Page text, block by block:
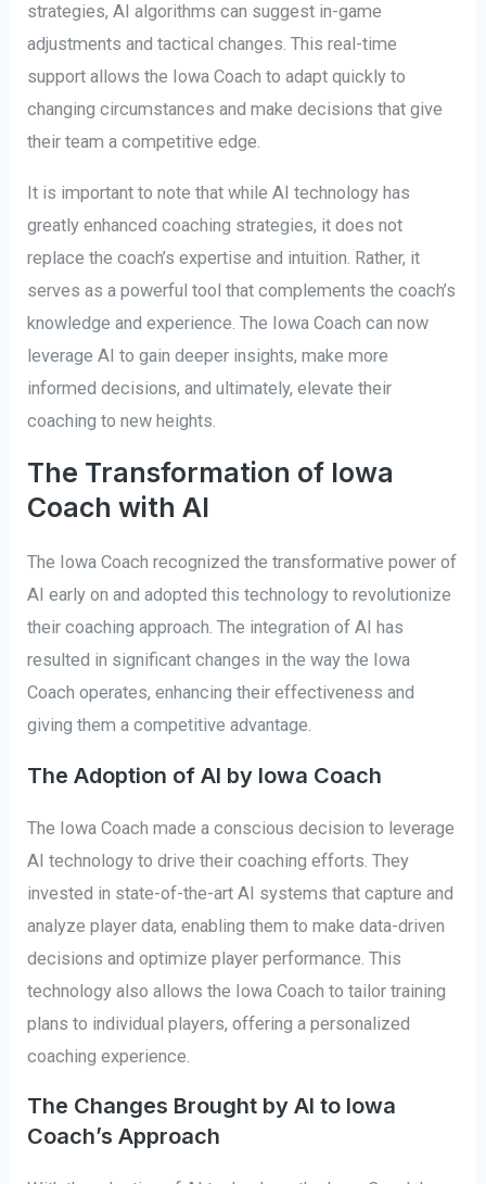
strategies, AI algorithms can suggest in-game
adjustments and tactical changes. This real-time
support allows the Iowa Coach to adapt quickly to
changing circumstances and make decisions that give
their team a competitive edge.
It is important to note that while AI technology has
greatly enhanced coaching strategies, it does not
replace the coach’s expertise and intuition. Rather, it
serves as a powerful tool that complements the coach’s
knowledge and experience. The Iowa Coach can now
leverage AI to gain deeper insights, make more
informed decisions, and ultimately, elevate their
coaching to new heights.
The Transformation of Iowa
Coach with AI
The Iowa Coach recognized the transformative power of
AI early on and adopted this technology to revolutionize
their coaching approach. The integration of AI has
resulted in significant changes in the way the Iowa
Coach operates, enhancing their effectiveness and
giving them a competitive advantage.
The Adoption of AI by Iowa Coach
The Iowa Coach made a conscious decision to leverage
AI technology to drive their coaching efforts. They
invested in state-of-the-art AI systems that capture and
analyze player data, enabling them to make data-driven
decisions and optimize player performance. This
technology also allows the Iowa Coach to tailor training
plans to individual players, offering a personalized
coaching experience.
The Changes Brought by AI to Iowa
Coach’s Approach